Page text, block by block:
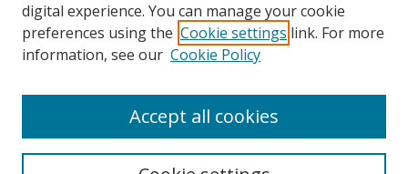
Search
digital experience. You can manage your cookie
preferences using the Cookie settings link. For more
information, see our Cookie Policy
Accept all cookies